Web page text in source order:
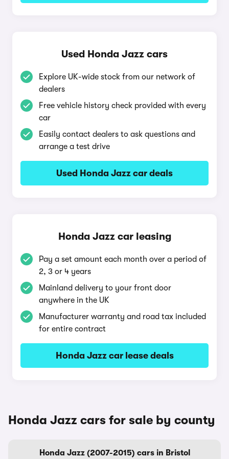
Used Honda Jazz cars
Explore UK-wide stock from our network of
dealers
Free vehicle history check provided with every
car
Easily contact dealers to ask questions and
arrange a test drive
Used Honda Jazz car deals
Honda Jazz car leasing
Pay a set amount each month over a period of
2, 3 or 4 years
Mainland delivery to your front door
anywhere in the UK
Manufacturer warranty and road tax included
for entire contract
Honda Jazz car lease deals
Honda Jazz cars for sale by county
Honda Jazz (2007-2015) cars in Bristol